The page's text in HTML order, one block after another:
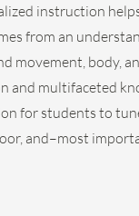
instruction
from an
movement, body,
and multifaceted
for students to
and–most